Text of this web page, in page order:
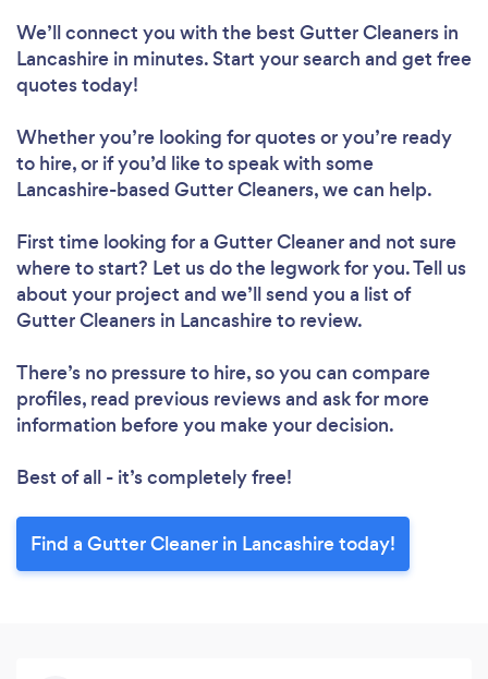
We’ll connect you with the best Gutter Cleaners in
Lancashire in minutes. Start your search and get free
quotes today!
Whether you’re looking for quotes or you’re ready
to hire, or if you’d like to speak with some
Lancashire-based Gutter Cleaners, we can help.
First time looking for a Gutter Cleanerand not sure
where to start? Let us do the legwork for you. Tell us
about your project and we’ll send you a list of
Gutter Cleaners in Lancashire to review.
There’s no pressure to hire, so you can compare
profiles, read previous reviews and ask for more
information before you make your decision.
Best of all - it’s completely free!
Find a Gutter Cleaner in Lancashire today!